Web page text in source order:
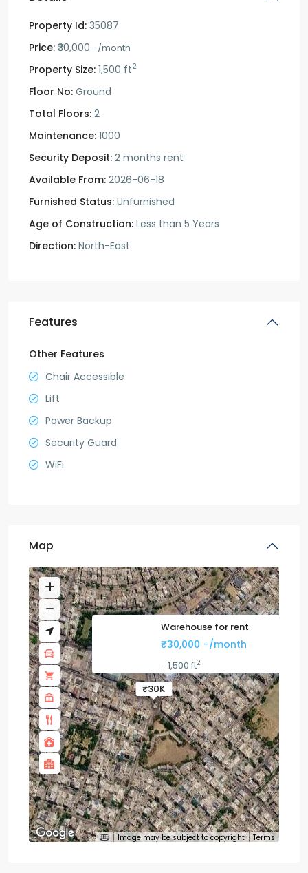
Property Id: 35087
Price: ₹30,000 -/month
Property Size: 1,500 ft2
Floor No: Ground
Total Floors: 2
Maintenance: 1000
Security Deposit: 2 months rent
Available From: 2026-06-18
Furnished Status: Unfurnished
Age of Construction: Less than 5 Years
Direction: North-East
Features
Other Features
Chair Accessible
Lift
Power Backup
Security Guard
WiFi
Map
₹30K
Warehouse for rent
₹30,000 -/month
· · 1,500 ft2
Image may be subject to copyright Terms